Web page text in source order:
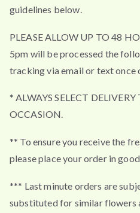
guidelines below.
PLEASE ALLOW UP TO 48
5pm will be processed the
tracking via email or text once
* ALWAYS SELECT
OCCASION.
** To ensure you receive the
please place your order in
*** Last minute orders are
substituted for similar flowers